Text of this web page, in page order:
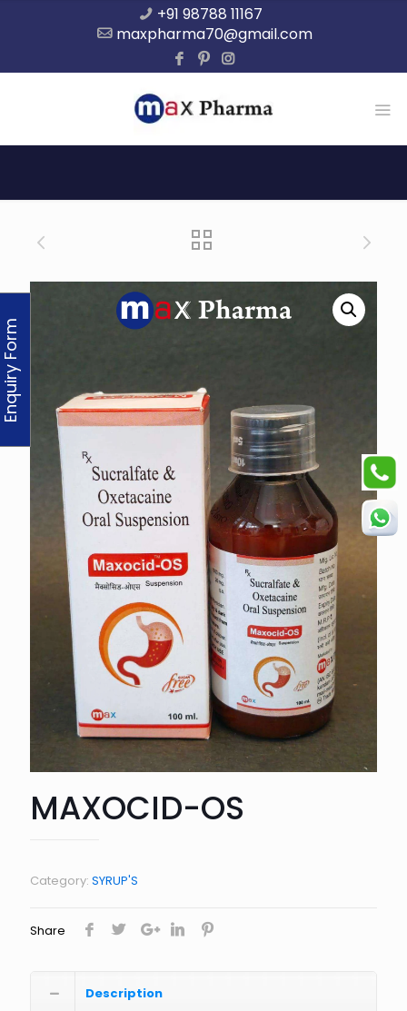
+91 98788 11167
maxpharma70@gmail.com
MAXOCID-OS
Category: SYRUP'S
Share
Description
Enquiry Form